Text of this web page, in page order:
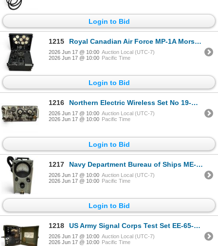
Login to Bid
1215 Royal Canadian Air Force MP-1A Morse Package Unit Transmitter Receiver
2026 Jun 17 @ 10:00 Auction Local (UTC-7)
2026 Jun 17 @ 10:00 Pacific Time
Login to Bid
1216 Northern Electric Wireless Set No 19-MK III Unit Cyrillic Controls Made in Canada
2026 Jun 17 @ 10:00 Auction Local (UTC-7)
2026 Jun 17 @ 10:00 Pacific Time
Login to Bid
1217 Navy Department Bureau of Ships ME-6 Electronic Multimeter
2026 Jun 17 @ 10:00 Auction Local (UTC-7)
2026 Jun 17 @ 10:00 Pacific Time
Login to Bid
1218 US Army Signal Corps Test Set EE-65-B World War II Era
2026 Jun 17 @ 10:00 Auction Local (UTC-7)
2026 Jun 17 @ 10:00 Pacific Time